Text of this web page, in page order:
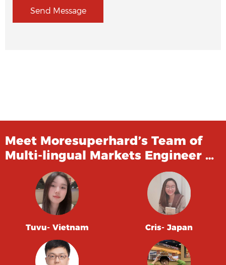
Send Message
Meet Moresuperhard’s Team of
Multi-lingual Markets Engineer …
Tuvu- Vietnam Cris- Japan